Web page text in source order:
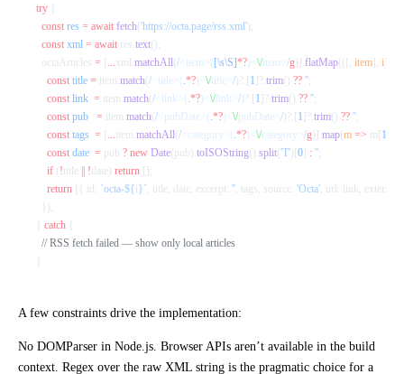
try
  const
res = await fetch('https://octa.page/rss.xml');
  const
xml = await res.text();
  octaArticles
= ...xml.matchAll(/<item>( [\s\S]*?)< \/item>/g)].flatMap(([, item ], i
    const
title = item.match(/<title>( .*?)< \/title>/)?.[ 1 ]?.trim() ?? '';
    const
link
  =
item.match(/<link>( .*?)< \/link>/)?.[ 1 ]?.trim() ?? '';
    const
pub
   =
item.match(/<pubDate>( .*?)< \/pubDate>/)?.[ 1 ]?.trim() ?? '';
    const
tags
  =
...item.matchAll(/<category>( .*?)< \/category>/g)].map(m => m[ 1
    const
date
  =
pub ? new Date(pub).toISOString().split('T')[ 0 : '';
    if
( !title ! date) return [];
    return
[{ id: `octa-${i}`, title, date, excerpt: '', tags, source: 'Octa', url: link, external:
  });
catch
  // RSS fetch failed — show only local articles
A few constraints drive the implementation:
No DOMParser in Node.js. Browser APIs aren’t available in the build
context. Regex over the raw XML string is the pragmatic choice for a